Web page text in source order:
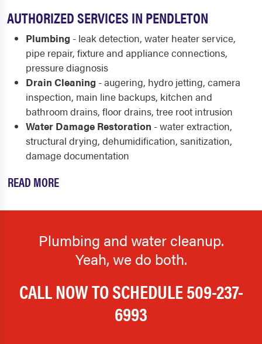
AUTHORIZED SERVICES IN PENDLETON
Plumbing - leak detection, water heater service,
pipe repair, fixture and appliance connections,
pressure diagnosis
Drain Cleaning - augering, hydro jetting, camera
inspection, main line backups, kitchen and
bathroom drains, floor drains, tree root intrusion
Water Damage Restoration - water extraction,
structural drying, dehumidification, sanitization,
damage documentation
READ MORE
Plumbing and water cleanup.
Yeah, we do both.
CALL NOW TO SCHEDULE509-237-
6993